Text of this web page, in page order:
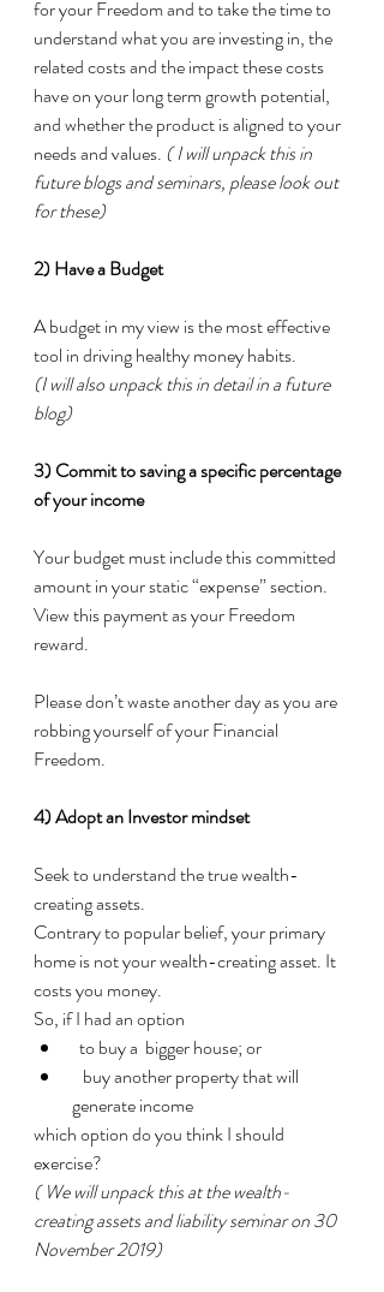
for your Freedom and to take the time to
understand what you are investing in, the
related costs and the impact these costs
have on your long term growth potential,
and whether the product is aligned to your
needs and values. ( I will unpack this in
future blogs and seminars, please look out
for these)
2) Have a Budget
A budget in my view is the most effective
tool in driving healthy money habits.
(I will also unpack this in detail in a future
blog)
3) Commit to saving a specific percentage
of your income
Your budget must include this committed
amount in your static “expense” section.
View this payment as your Freedom
reward.
Please don’t waste another day as you are
robbing yourself of your Financial
Freedom.
4) Adopt an Investor mindset
Seek to understand the true wealth-
creating assets.
Contrary to popular belief, your primary
home is not your wealth-creating asset. It
costs you money.
So, if I had an option
  to buy a  bigger house; or
generate income
which option do you think I should
exercise?
( We will unpack this at the wealth-
creating assets and liability seminar on 30
November 2019)